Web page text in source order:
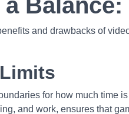
and drawbacks of
for how much time
and work, ensures that